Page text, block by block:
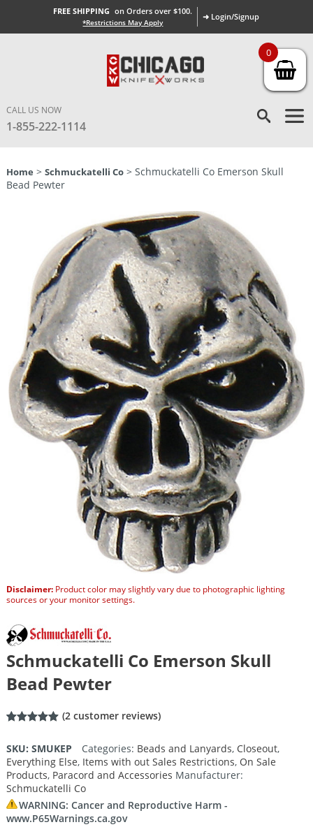
FREE SHIPPING on Orders over $100.
*Restrictions May Apply
➜ Login/Signup
CALL US NOW
1-855-222-1114
Home > Schmuckatelli Co> Schmuckatelli Co Emerson Skull
Bead Pewter
Disclaimer:Product color may slightly vary due to photographic lighting
sources or your monitor settings.
Schmuckatelli Co Emerson Skull
Bead Pewter
based on
customer
ratings
(2customer reviews)
SKU: SMUKEP Categories: Beads and Lanyards, Closeout,
Everything Else, Items with out Sales Restrictions, On Sale
Products, Paracord and Accessories Manufacturer:
Schmuckatelli Co
WARNING: Cancer and Reproductive Harm -
www.P65Warnings.ca.gov
0